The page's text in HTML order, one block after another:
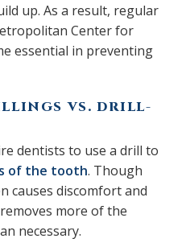
up. As a result, regular
Center for
essential in preventing
VS. DRILL-
dentists to use a drill to
of the tooth. Though
causes discomfort and
more of the
necessary.